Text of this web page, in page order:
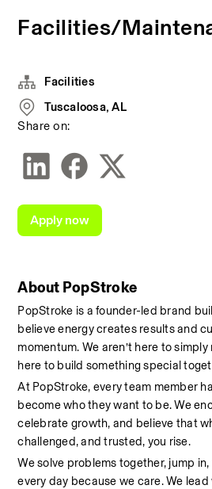
Facilities/
About PopStroke
PopStroke is a founder-led brand
believe energy creates results and
momentum. We aren’t here to
here to build something special
At PopStroke, every team member
become who they want to be. We
celebrate growth, and believe that
challenged, and trusted, you rise.
We solve problems together, jump
every day because we care. We
Facilities
Tuscaloosa, AL
Share on:
Apply now